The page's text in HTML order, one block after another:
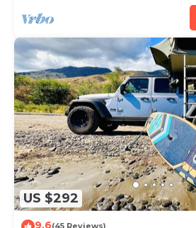
US $292
9.6